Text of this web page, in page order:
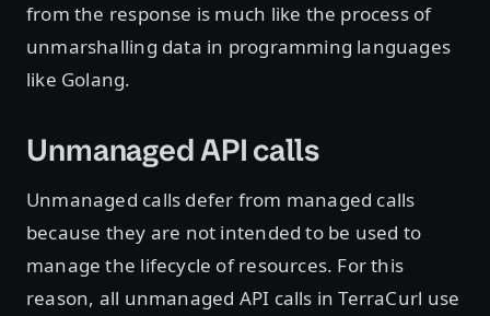
from the response is much like the process of
unmarshalling data in programming languages
like Golang.
Unmanaged API calls
Unmanaged calls defer from managed calls
because they are not intended to be used to
manage the lifecycle of resources. For this
reason, all unmanaged API calls in TerraCurl use